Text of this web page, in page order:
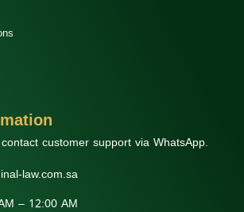
customer support via WhatsApp.
law.com.sa
– 12:00 AM